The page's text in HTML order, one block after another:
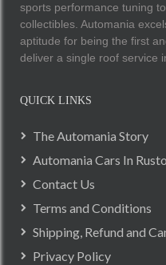
sports performance tuning
collectibles. Automania
aptitude for being the first
deliver a single roof service
QUICK LINKS
The Automania Story
Automania Cars In
Contact Us
Terms and Conditions
Shipping, Refund and
Privacy Policy